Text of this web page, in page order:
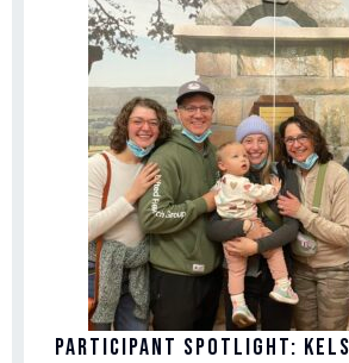
Participant Spotlight: